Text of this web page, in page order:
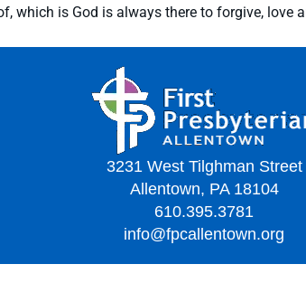
which is God is always there to forgive, love
3231 West Tilghman Street
Allentown, PA 18104
610.395.3781
info@fpcallentown.org